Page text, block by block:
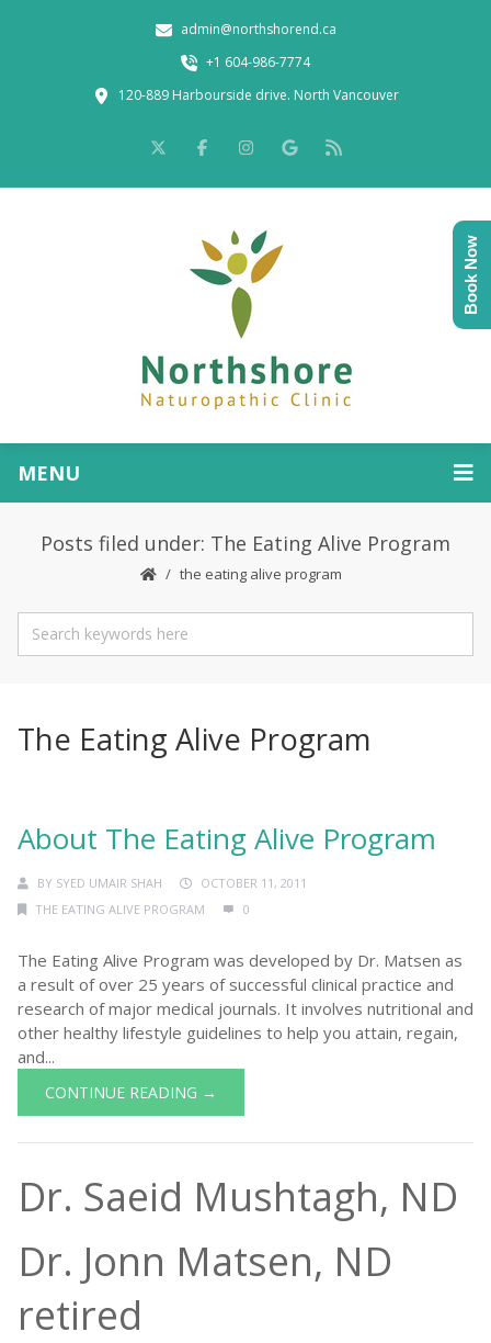
admin@northshorend.ca
+1 604-986-7774
120-889 Harbourside drive. North Vancouver
MENU
Posts filed under: The Eating Alive Program
the eating alive program
The Eating Alive Program
About The Eating Alive Program
BY SYED UMAIR SHAH
OCTOBER 11, 2011
THE EATING ALIVE PROGRAM
0
The Eating Alive Program was developed by Dr. Matsen as
a result of over 25 years of successful clinical practice and
research of major medical journals. It involves nutritional and
other healthy lifestyle guidelines to help you attain, regain,
and...
CONTINUE READING →
Dr. Saeid Mushtagh, ND
Dr. Jonn Matsen, ND
retired
Book Now